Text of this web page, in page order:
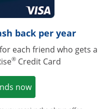
back per year
each friend who gets a
® Credit Card
nowOpens in a new